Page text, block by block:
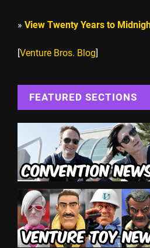
» View Twenty Years to
[Venture Bros. Blog]
FEATURED SECTIONS